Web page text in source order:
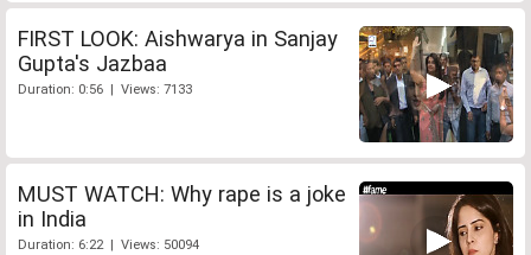
FIRST LOOK: Aishwarya in Sanjay
Gupta's Jazbaa
Duration: 0:56 | Views: 7133
MUST WATCH: Why rape is a joke
in India
Duration: 6:22 | Views: 50094